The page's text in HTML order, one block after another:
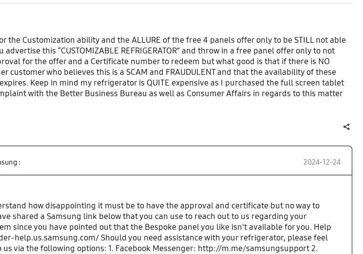
the Customization ability and the ALLURE of the free 4 panels offer only to be STILL not able
this “CUSTOMIZABLE REFRIGERATOR” and throw in a free panel offer only to not
for the offer and a Certificate number to redeem but what good is that if there is NO
customer who believes this is a SCAM and FRAUDULENT and that the availability of these
Keep in mind my refrigerator is QUITE expensive as I purchased the full screen tablet
with the Better Business Bureau as well as Consumer Affairs in regards to this matter
: 2024-12-24
how disappointing it must be to have the approval and certificate but no way to
shared a Samsung link below that you can use to reach out to us regarding your
since you have pointed out that the Bespoke panel you like isn't available for you. Help
help.us.samsung.com/ Should you need assistance with your refrigerator, please feel
us via the following options: 1. Facebook Messenger: http://m.me/samsungsupport 2.